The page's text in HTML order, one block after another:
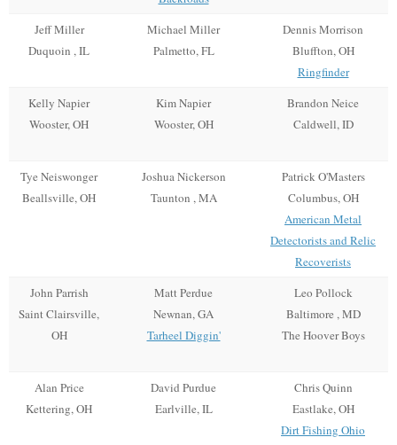
Jeff Miller
Duquoin , IL
Michael Miller
Palmetto, FL
Dennis Morrison
Bluffton, OH
Ringfinder
Kelly Napier
Wooster, OH
Kim Napier
Wooster, OH
Brandon Neice
Caldwell, ID
Tye Neiswonger
Beallsville, OH
Joshua Nickerson
Taunton , MA
Patrick O'Masters
Columbus, OH
American Metal
Detectorists and Relic
Recoverists
John Parrish
Saint Clairsville,
OH
Matt Perdue
Newnan, GA
Tarheel Diggin'
Leo Pollock
Baltimore , MD
The Hoover Boys
Alan Price
Kettering, OH
David Purdue
Earlville, IL
Chris Quinn
Eastlake, OH
Dirt Fishing Ohio